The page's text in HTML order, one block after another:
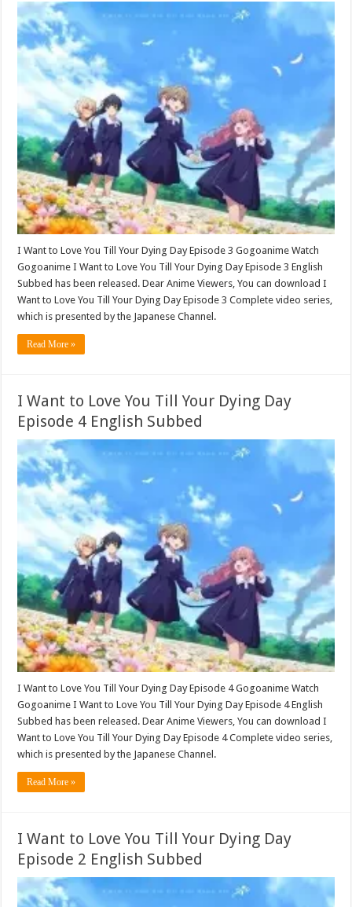
I Want to Love You Till Your Dying Day Episode 3 Gogoanime Watch
Gogoanime I Want to Love You Till Your Dying Day Episode 3 English
Subbed has been released. Dear Anime Viewers, You can download I
Want to Love You Till Your Dying Day Episode 3 Complete video series,
which is presented by the Japanese Channel.
Read More »
I Want to Love You Till Your Dying Day
Episode 4 English Subbed
I Want to Love You Till Your Dying Day Episode 4 Gogoanime Watch
Gogoanime I Want to Love You Till Your Dying Day Episode 4 English
Subbed has been released. Dear Anime Viewers, You can download I
Want to Love You Till Your Dying Day Episode 4 Complete video series,
which is presented by the Japanese Channel.
Read More »
I Want to Love You Till Your Dying Day
Episode 2 English Subbed